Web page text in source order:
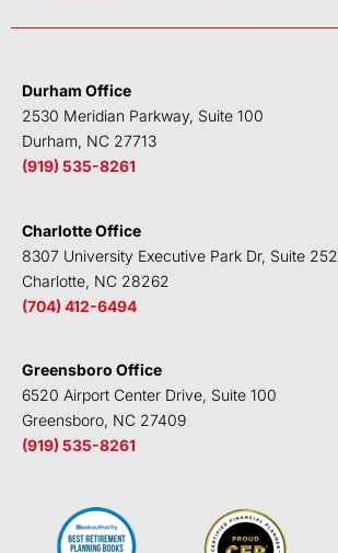
e
n
t
b
k
u
Durham Office
2530 Meridian Parkway, Suite 100
Durham, NC 27713
(919) 535-8261
Charlotte Office
8307 University Executive Park Dr, Suite 252
Charlotte, NC 28262
(704) 412-6494
Greensboro Office
6520 Airport Center Drive, Suite 100
Greensboro, NC 27409
(919) 535-8261